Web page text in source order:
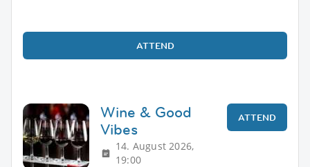
ATTEND
Wine & Good
Vibes
14. August 2026,
19:00
ATTEND